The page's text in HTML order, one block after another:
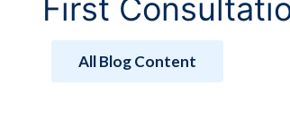
First
All Blog Content